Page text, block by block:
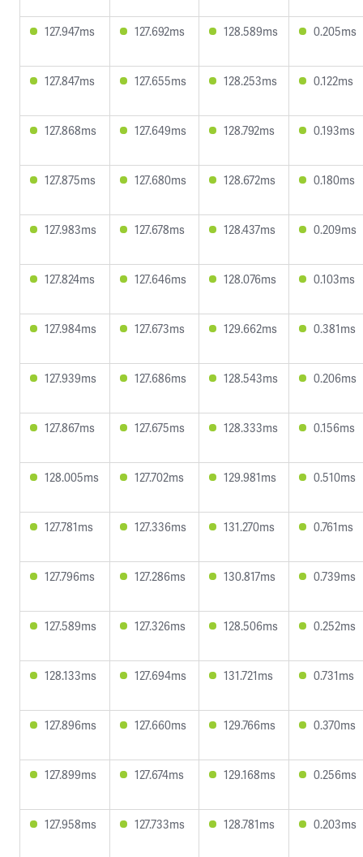
127.947ms 127.692ms 128.589ms 0.205ms
127.847ms 127.655ms 128.253ms 0.122ms
127.868ms 127.649ms 128.792ms 0.193ms
127.875ms 127.680ms 128.672ms 0.180ms
127.983ms 127.678ms 128.437ms 0.209ms
127.824ms 127.646ms 128.076ms 0.103ms
127.984ms 127.673ms 129.662ms 0.381ms
127.939ms 127.686ms 128.543ms 0.206ms
127.867ms 127.675ms 128.333ms 0.156ms
128.005ms 127.702ms 129.981ms 0.510ms
127.781ms 127.336ms 131.270ms 0.761ms
127.796ms 127.286ms 130.817ms 0.739ms
127.589ms 127.326ms 128.506ms 0.252ms
128.133ms 127.694ms 131.721ms 0.731ms
127.896ms 127.660ms 129.766ms 0.370ms
127.899ms 127.674ms 129.168ms 0.256ms
127.958ms 127.733ms 128.781ms 0.203ms